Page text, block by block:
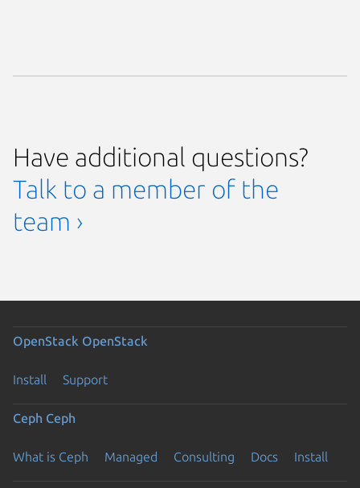
Have additional questions?
Talk to a member of the
team ›
OpenStack OpenStack
Install Support
Ceph Ceph
What is Ceph Managed Consulting Docs Install